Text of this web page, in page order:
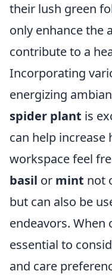
their lush green
only enhance the
contribute to a
Incorporating
energizing
spider plant is
can help
workspace feel
basil or mint not
but can also be
endeavors. When
essential to
and care